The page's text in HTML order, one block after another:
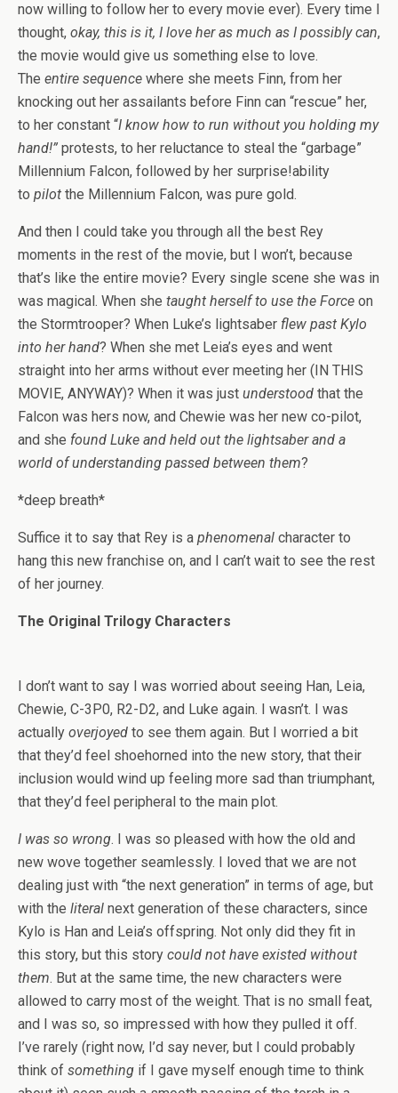
now willing to follow her to every movie ever). Every time I
thought, okay, this is it, I love her as much as I possibly can,
the movie would give us something else to love.
The entire sequence where she meets Finn, from her
knocking out her assailants before Finn can “rescue” her,
to her constant “I know how to run without you holding my
hand!” protests, to her reluctance to steal the “garbage”
Millennium Falcon, followed by her surprise!ability
to pilot the Millennium Falcon, was pure gold.
And then I could take you through all the best Rey
moments in the rest of the movie, but I won’t, because
that’s like the entire movie? Every single scene she was in
was magical. When she taught herself to use the Force on
the Stormtrooper? When Luke’s lightsaber flew past Kylo
into her hand? When she met Leia’s eyes and went
straight into her arms without ever meeting her (IN THIS
MOVIE, ANYWAY)? When it was just understood that the
Falcon was hers now, and Chewie was her new co-pilot,
and she found Luke and held out the lightsaber and a
world of understanding passed between them?
*deep breath*
Suffice it to say that Rey is a phenomenal character to
hang this new franchise on, and I can’t wait to see the rest
of her journey.
The Original Trilogy Characters
I don’t want to say I was worried about seeing Han, Leia,
Chewie, C-3P0, R2-D2, and Luke again. I wasn’t. I was
actually overjoyed to see them again. But I worried a bit
that they’d feel shoehorned into the new story, that their
inclusion would wind up feeling more sad than triumphant,
that they’d feel peripheral to the main plot.
I was so wrong. I was so pleased with how the old and
new wove together seamlessly. I loved that we are not
dealing just with “the next generation” in terms of age, but
with the literal next generation of these characters, since
Kylo is Han and Leia’s offspring. Not only did they fit in
this story, but this story could not have existed without
them. But at the same time, the new characters were
allowed to carry most of the weight. That is no small feat,
and I was so, so impressed with how they pulled it off.
I’ve rarely (right now, I’d say never, but I could probably
think of something if I gave myself enough time to think